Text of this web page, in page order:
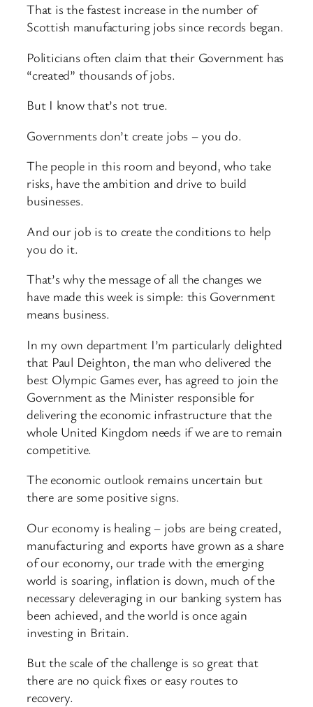
That is the fastest increase in the number of
Scottish manufacturing jobs since records began.
Politicians often claim that their Government has
“created” thousands of jobs.
But I know that’s not true.
Governments don’t create jobs – you do.
The people in this room and beyond, who take
risks, have the ambition and drive to build
businesses.
And our job is to create the conditions to help
you do it.
That’s why the message of all the changes we
have made this week is simple: this Government
means business.
In my own department I’m particularly delighted
that Paul Deighton, the man who delivered the
best Olympic Games ever, has agreed to join the
Government as the Minister responsible for
delivering the economic infrastructure that the
whole United Kingdom needs if we are to remain
competitive.
The economic outlook remains uncertain but
there are some positive signs.
Our economy is healing – jobs are being created,
manufacturing and exports have grown as a share
of our economy, our trade with the emerging
world is soaring, inflation is down, much of the
necessary deleveraging in our banking system has
been achieved, and the world is once again
investing in Britain.
But the scale of the challenge is so great that
there are no quick fixes or easy routes to
recovery.